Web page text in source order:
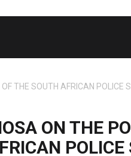
THE SOUTH AFRICAN POLICE
ON THE
POLICE